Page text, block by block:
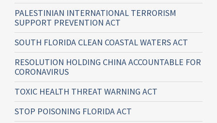
PALESTINIAN INTERNATIONAL TERRORISM
SUPPORT PREVENTION ACT
SOUTH FLORIDA CLEAN COASTAL WATERS ACT
RESOLUTION HOLDING CHINA ACCOUNTABLE FOR
CORONAVIRUS
TOXIC HEALTH THREAT WARNING ACT
STOP POISONING FLORIDA ACT